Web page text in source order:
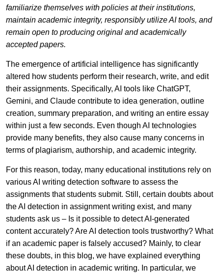
familiarize themselves with policies at their institutions,
maintain academic integrity, responsibly utilize AI tools, and
remain open to producing original and academically
accepted papers.
The emergence of artificial intelligence has significantly
altered how students perform their research, write, and edit
their assignments. Specifically, AI tools like ChatGPT,
Gemini, and Claude contribute to idea generation, outline
creation, summary preparation, and writing an entire essay
within just a few seconds. Even though AI technologies
provide many benefits, they also cause many concerns in
terms of plagiarism, authorship, and academic integrity.
For this reason, today, many educational institutions rely on
various AI writing detection software to assess the
assignments that students submit. Still, certain doubts about
the AI detection in assignment writing exist, and many
students ask us – Is it possible to detect AI-generated
content accurately? Are AI detection tools trustworthy? What
if an academic paper is falsely accused? Mainly, to clear
these doubts, in this blog, we have explained everything
about AI detection in academic writing. In particular, we